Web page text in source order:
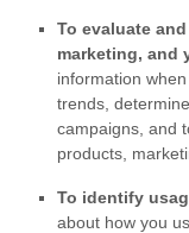
To evaluate
marketing, and
information
trends,
campaigns, and
products,
To identify
about how you